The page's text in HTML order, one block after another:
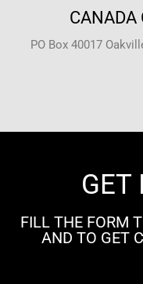
CANADA
PO Box 40017
GET
FILL THE FORM
AND TO GET